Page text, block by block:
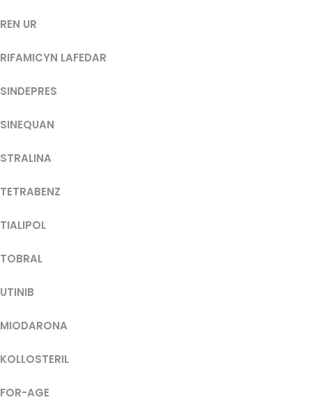
REN UR
RIFAMICYN LAFEDAR
SINDEPRES
SINEQUAN
STRALINA
TETRABENZ
TIALIPOL
TOBRAL
UTINIB
MIODARONA
KOLLOSTERIL
FOR-AGE